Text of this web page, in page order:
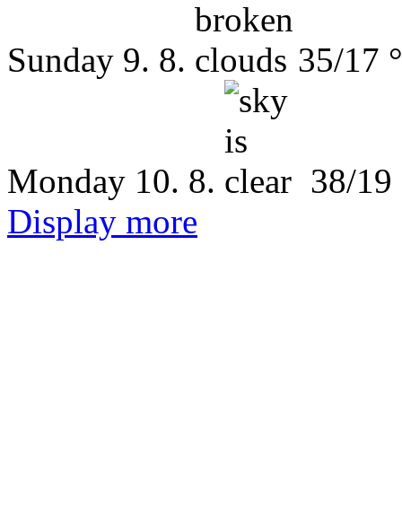
Sunday 9. 8. 35/17
Monday 10. 8.
38/19
Display more